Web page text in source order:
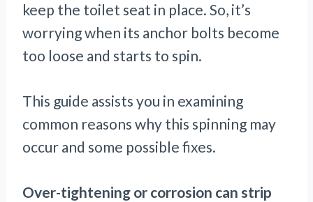
keep the toilet seat in place. So, it’s
worrying when its anchor bolts become
too loose and starts to spin.
This guide assists you in examining
common reasons why this spinning may
occur and some possible fixes.
Over-tightening or corrosion can strip